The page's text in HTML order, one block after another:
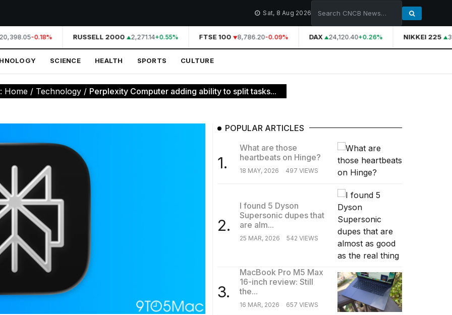
Sat, 8 Aug 2026
-0.18% RUSSELL 2000 2,271.14+0.55% FTSE 100 8,786.20-0.09% DAX 24,120.40+0.26% NIKKEI 225
SCIENCE HEALTH SPORTS CULTURE
Home / Technology / Perplexity Computer adding ability to split tasks...
POPULAR ARTICLES
1.
What are those
heartbeats on Hinge?
18 MAY, 2026 497 VIEWS
2.
I found 5 Dyson
Supersonic dupes that
are alm...
25 MAR, 2026 542 VIEWS
3.
MacBook Pro M5 Max
16-inch review: Still
the...
16 MAR, 2026 657 VIEWS